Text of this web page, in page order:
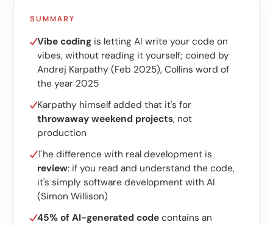
Marketing automation
AI content marketing
Chatbot
Custom software
Training
Website development
Lightning-fast with Astro
Audits
Website
SUMMARY
Vibe coding is letting AI write your code on
vibes, without reading it yourself; coined by
Andrej Karpathy (Feb 2025), Collins word of
the year 2025
Karpathy himself added that it's for
throwaway weekend projects, not
production
The difference with real development is
review: if you read and understand the code,
it's simply software development with AI
(Simon Willison)
45% of AI-generated code contains an